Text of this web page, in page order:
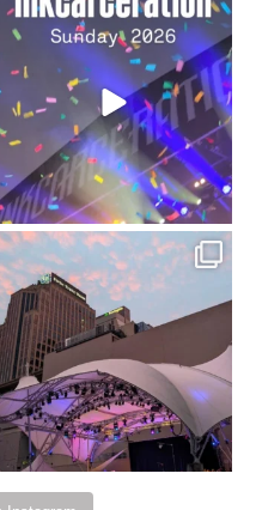
Heart full, body depleted.
10/10 would do it...
110 9
Got lucky with all the
rain during
...
91 5